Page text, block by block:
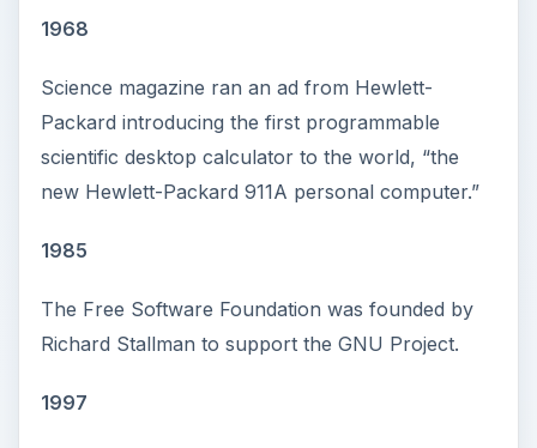
1968
Science magazine ran an ad from Hewlett-
Packard introducing the first programmable
scientific desktop calculator to the world, “the
new Hewlett-Packard 911A personal computer.”
1985
The Free Software Foundation was founded by
Richard Stallman to support the GNU Project.
1997